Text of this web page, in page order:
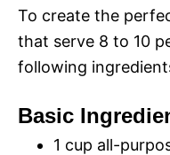
To create the
that serve 8 to 10
following
Basic
1 cup all-